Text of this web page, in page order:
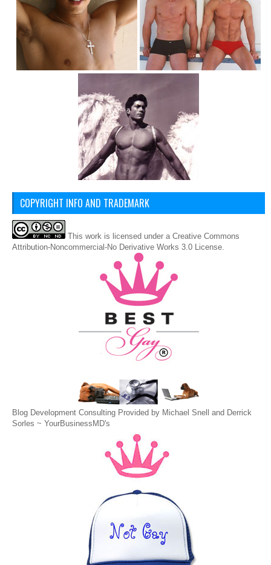
COPYRIGHT INFO AND TRADEMARK
This work is licensed under a Creative Commons
Attribution-Noncommercial-No Derivative Works 3.0 License
Blog Development Consulting Provided by Michael Snell and Derrick
Sorles ~ YourBusinessMD's